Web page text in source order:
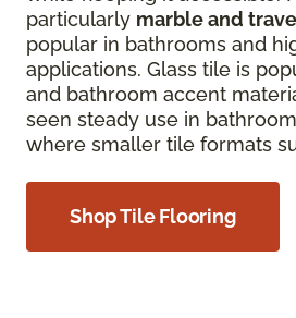
particularly marble and
popular in bathrooms and
applications. Glass tile is
and bathroom accent
seen steady use in
where smaller tile formats
Shop Tile Flooring